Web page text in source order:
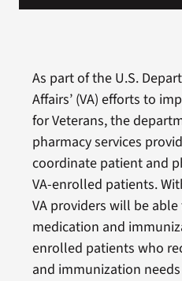
As part of the U.S.
Affairs’ (VA) efforts to
for Veterans, the
pharmacy services
coordinate patient and
VA-enrolled patients.
VA providers will be
medication and
enrolled patients who
and immunization